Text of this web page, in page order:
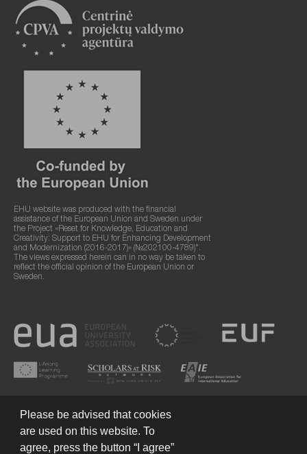
EHU website was produced with the financial
assistance of the European Union and Sweden under
the Project «Reset for Knowledge, Education and
Creativity: Support to EHU for Enhancing Development
and Modernization (2016-2017)» (№202100-4789)".
The views expressed herein can in no way be taken to
reflect the official opinion of the European Union or
Sweden.
Please be advised that cookies
are used on this website. To
agree, press the button “I agree”